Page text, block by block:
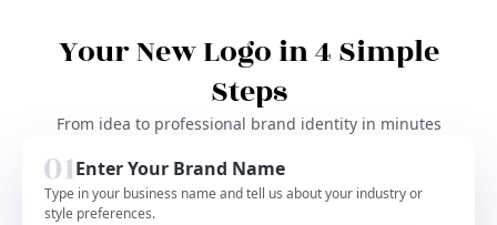
Your New Logo in 4 Simple
Steps
From idea to professional brand identity in minutes
Enter Your Brand Name
Type in your business name and tell us about your industry or
style preferences.